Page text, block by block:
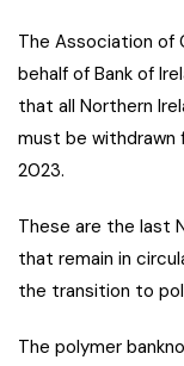
The Association of
behalf of Bank of
that all Northern
must be withdrawn
2023.
These are the last
that remain in
the transition to
The polymer